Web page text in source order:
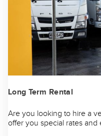
Long Term Rental
Are you looking to hire a
offer you special rates and